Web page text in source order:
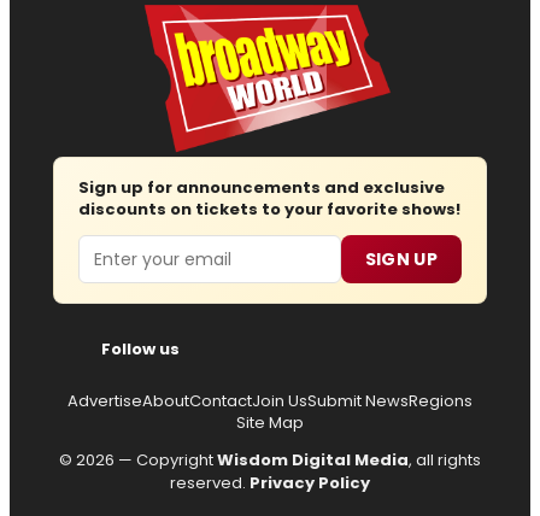
Sign up for announcements and exclusive
discounts on tickets to your favorite shows!
Email SIGN UP
Follow us
AdvertiseAboutContactJoin UsSubmit NewsRegions
Site Map
© 2026 — CopyrightWisdom Digital Media, all rights
reserved. Privacy Policy